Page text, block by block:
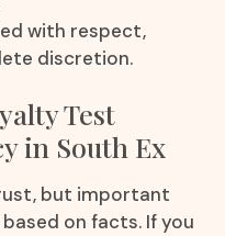
with respect,
discretion.
Test
in South Ex
but important
on facts. If you